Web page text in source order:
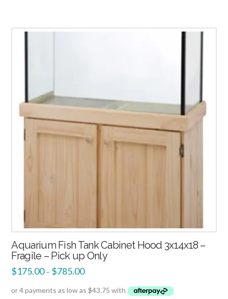
Aquarium Fish Tank Cabinet Hood 3x14x18 –
Fragile – Pick up Only
$175.00– $785.00